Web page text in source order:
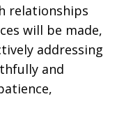
relationships
will be made,
addressing
and